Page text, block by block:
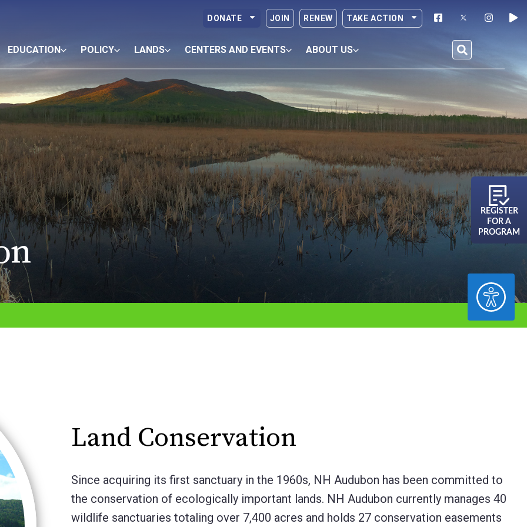
ACCESSIBILITY
DONATE JOIN RENEW TAKE ACTION
EDUCATION POLICY LANDS CENTERS AND EVENTS ABOUT US
REGISTER
FOR A
PROGRAM
Land Conservation
Since acquiring its first sanctuary in the 1960s, NH Audubon has been committed to
the conservation of ecologically important lands. NH Audubon currently manages 40
wildlife sanctuaries totaling over 7,400 acres and holds 27 conservation easements